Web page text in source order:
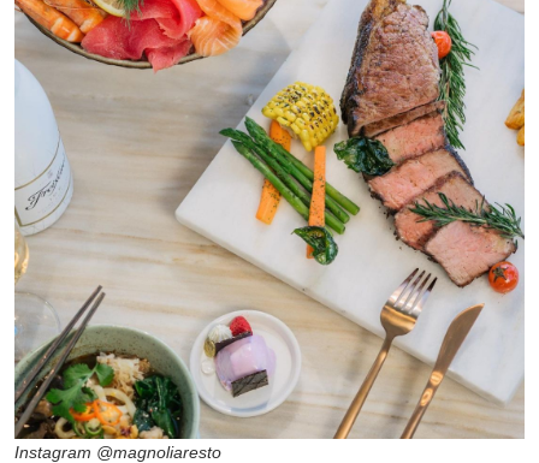
Instagram @magnoliaresto